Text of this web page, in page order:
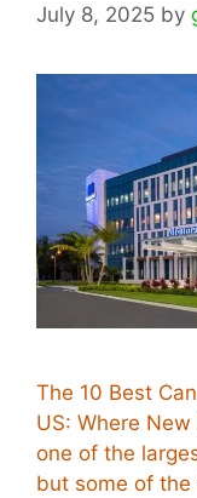
July 8, 2025 by
The 10 Best
US: Where
one of the
but some of